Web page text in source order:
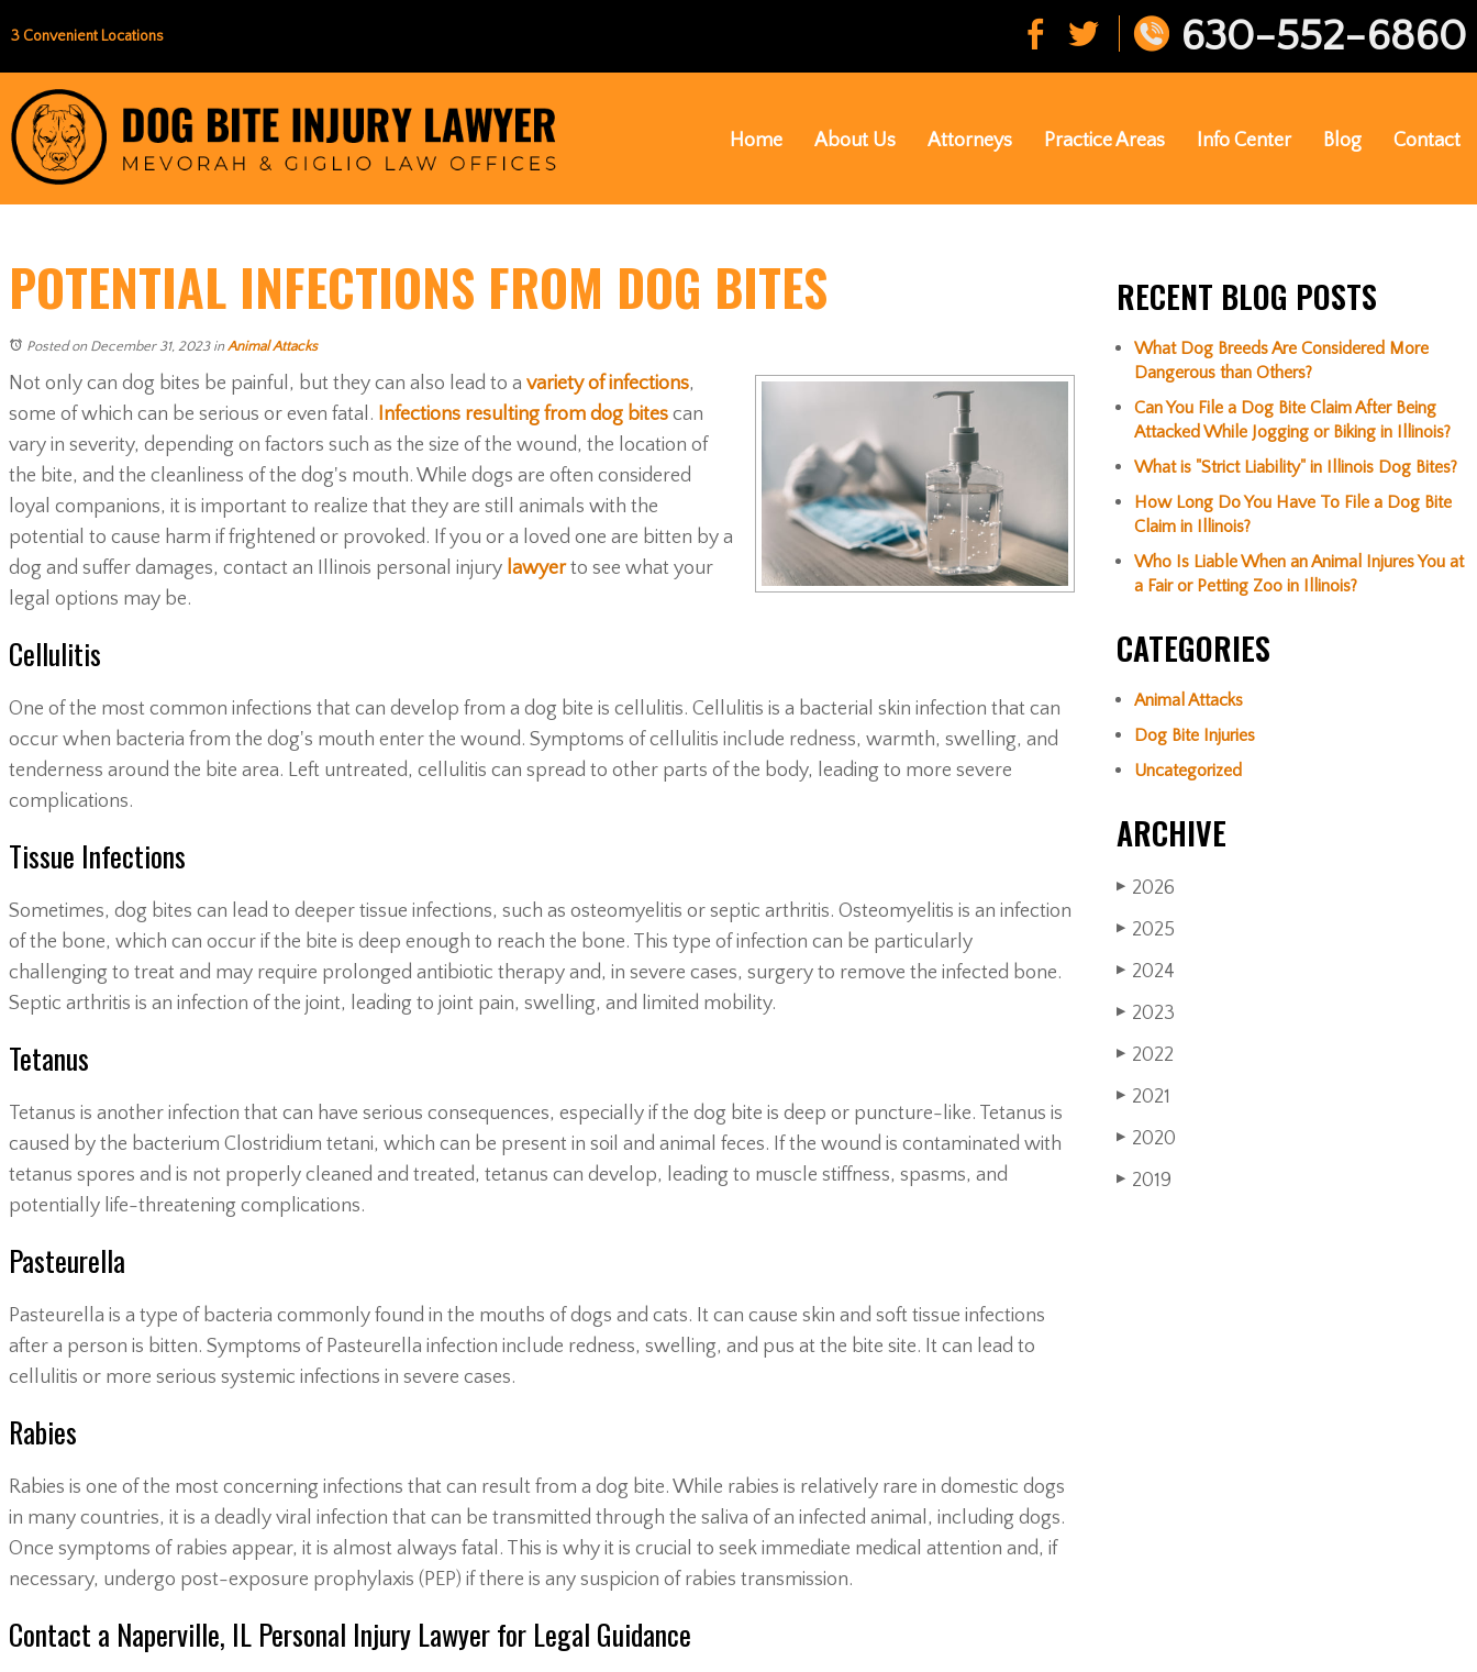
3 Convenient Locations 630-552-6860
Home About Us Attorneys Practice Areas Info Center Blog Contact
POTENTIAL INFECTIONS FROM DOG BITES
Posted on December 31, 2023inAnimal Attacks
Not only can dog bites be painful, but they can also lead to a variety of infections,
some of which can be serious or even fatal. Infections resulting from dog bites can
vary in severity, depending on factors such as the size of the wound, the location of
the bite, and the cleanliness of the dog's mouth. While dogs are often considered
loyal companions, it is important to realize that they are still animals with the
potential to cause harm if frightened or provoked. If you or a loved one are bitten by a
dog and suffer damages, contact an Illinois personal injury lawyerto see what your
legal options may be.
Cellulitis
One of the most common infections that can develop from a dog bite is cellulitis. Cellulitis is a bacterial skin infection that can
occur when bacteria from the dog's mouth enter the wound. Symptoms of cellulitis include redness, warmth, swelling, and
tenderness around the bite area. Left untreated, cellulitis can spread to other parts of the body, leading to more severe
complications.
Tissue Infections
Sometimes, dog bites can lead to deeper tissue infections, such as osteomyelitis or septic arthritis. Osteomyelitis is an infection
of the bone, which can occur if the bite is deep enough to reach the bone. This type of infection can be particularly
challenging to treat and may require prolonged antibiotic therapy and, in severe cases, surgery to remove the infected bone.
Septic arthritis is an infection of the joint, leading to joint pain, swelling, and limited mobility.
Tetanus
Tetanus is another infection that can have serious consequences, especially if the dog bite is deep or puncture-like. Tetanus is
caused by the bacterium Clostridium tetani, which can be present in soil and animal feces. If the wound is contaminated with
tetanus spores and is not properly cleaned and treated, tetanus can develop, leading to muscle stiffness, spasms, and
potentially life-threatening complications.
Pasteurella
Pasteurella is a type of bacteria commonly found in the mouths of dogs and cats. It can cause skin and soft tissue infections
after a person is bitten. Symptoms of Pasteurella infection include redness, swelling, and pus at the bite site. It can lead to
cellulitis or more serious systemic infections in severe cases.
Rabies
Rabies is one of the most concerning infections that can result from a dog bite. While rabies is relatively rare in domestic dogs
in many countries, it is a deadly viral infection that can be transmitted through the saliva of an infected animal, including dogs.
Once symptoms of rabies appear, it is almost always fatal. This is why it is crucial to seek immediate medical attention and, if
necessary, undergo post-exposure prophylaxis (PEP) if there is any suspicion of rabies transmission.
Contact a Naperville, IL Personal Injury Lawyer for Legal Guidance
RECENT BLOG POSTS
What Dog Breeds Are Considered More
Dangerous than Others?
Can You File a Dog Bite Claim After Being
Attacked While Jogging or Biking in Illinois?
What is "Strict Liability" in Illinois Dog Bites?
How Long Do You Have To File a Dog Bite
Claim in Illinois?
Who Is Liable When an Animal Injures You at
a Fair or Petting Zoo in Illinois?
CATEGORIES
Animal Attacks
Dog Bite Injuries
Uncategorized
ARCHIVE
▶ 2026
▶ 2025
▶ 2024
▶ 2023
▶ 2022
▶ 2021
▶ 2020
▶ 2019